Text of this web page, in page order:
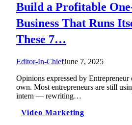
Build a Profitable
Business That Runs
These 7…
Editor-In-ChiefJune 7, 2025
Opinions expressed by
own. Most entrepreneurs are still
intern — rewriting…
Video Marketing